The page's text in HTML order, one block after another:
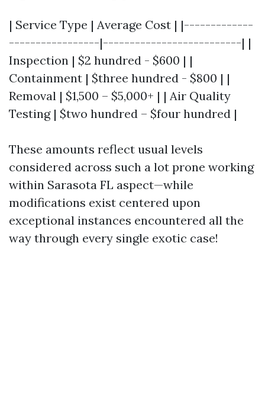
| Service Type | Average Cost | |-------------
-----------------|--------------------------| |
Inspection | $2 hundred - $600 | |
Containment | $three hundred - $800 | |
Removal | $1,500 – $5,000+ | | Air Quality
Testing | $two hundred – $four hundred |
These amounts reflect usual levels
considered across such a lot prone working
within Sarasota FL aspect—while
modifications exist centered upon
exceptional instances encountered all the
way through every single exotic case!